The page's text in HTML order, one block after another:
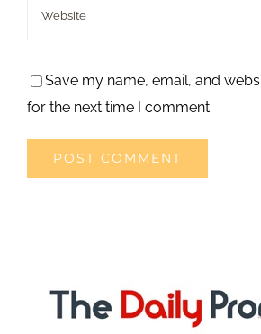
Save my name, email, and
for the next time I comment.